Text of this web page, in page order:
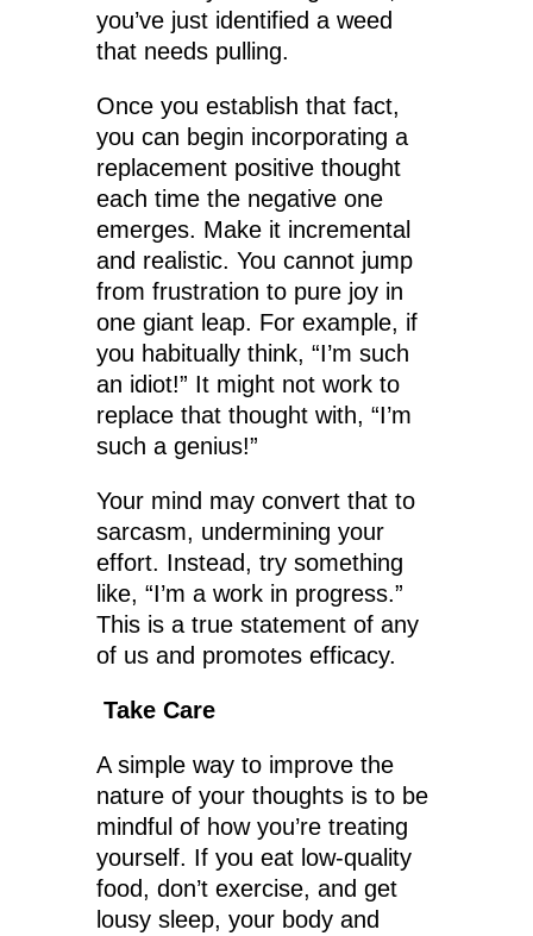
you’ve just identified a weed
that needs pulling.
Once you establish that fact,
you can begin incorporating a
replacement positive thought
each time the negative one
emerges. Make it incremental
and realistic. You cannot jump
from frustration to pure joy in
one giant leap. For example, if
you habitually think, “I’m such
an idiot!” It might not work to
replace that thought with, “I’m
such a genius!”
Your mind may convert that to
sarcasm, undermining your
effort. Instead, try something
like, “I’m a work in progress.”
This is a true statement of any
of us and promotes efficacy.
Take Care
A simple way to improve the
nature of your thoughts is to be
mindful of how you’re treating
yourself. If you eat low-quality
food, don’t exercise, and get
lousy sleep, your body and